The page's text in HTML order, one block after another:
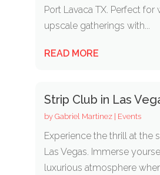
Port Lavaca TX. Perfect
upscale gatherings with...
READ MORE
Strip Club in Las
by Gabriel Martinez| Events
Experience the thrill at the
Las Vegas. Immerse
luxurious atmosphere